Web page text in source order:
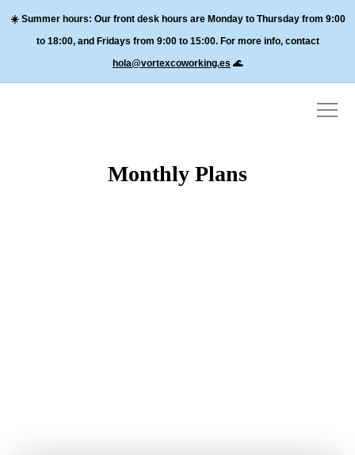
☀️ Summer hours: Our front desk hours are Monday to Thursday from 9:00
to 18:00, and Fridays from 9:00 to 15:00. For more info, contact
hola@vortexcoworking.es 🌊
Monthly Plans